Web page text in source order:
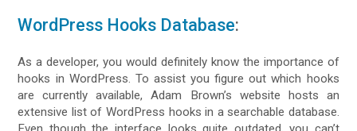
WordPress Hooks Database:
As a developer, you would definitely know the importance of
hooks in WordPress. To assist you figure out which hooks
are currently available, Adam Brown’s website hosts an
extensive list of WordPress hooks in a searchable database.